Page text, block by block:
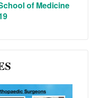
of Medicine